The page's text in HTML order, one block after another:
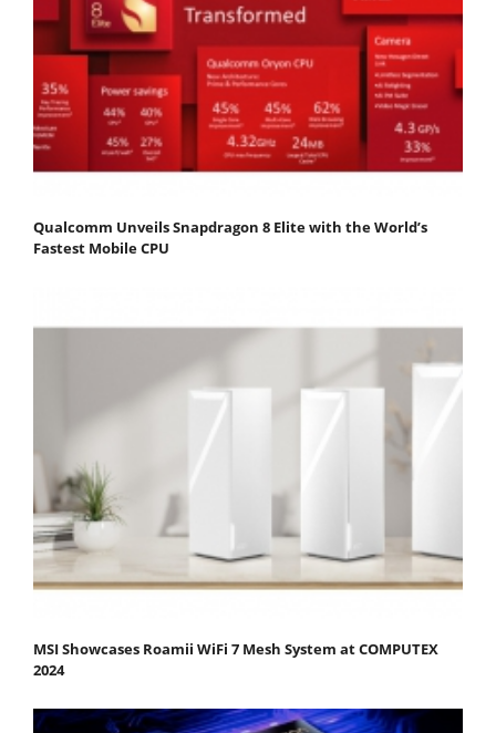
Qualcomm Unveils Snapdragon 8 Elite with the World’s
Fastest Mobile CPU
MSI Showcases Roamii WiFi 7 Mesh System at COMPUTEX
2024